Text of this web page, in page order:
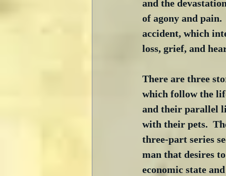
and the
of agony and
accident, which
loss, grief, and
There are three
which follow the
and their parallel
with their pets.
three-part series
man that desires
economic state